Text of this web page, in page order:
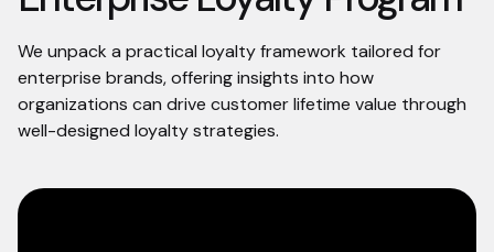
We unpack a practical loyalty framework tailored for
enterprise brands, offering insights into how
organizations can drive customer lifetime value through
well-designed loyalty strategies.